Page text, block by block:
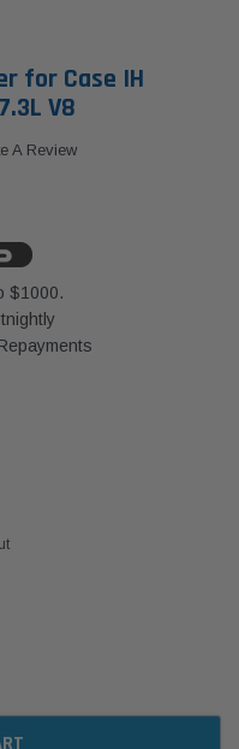
Adapter X900223 for
70 Series
TO CART
for Case IH
V8
A Review
$1000.